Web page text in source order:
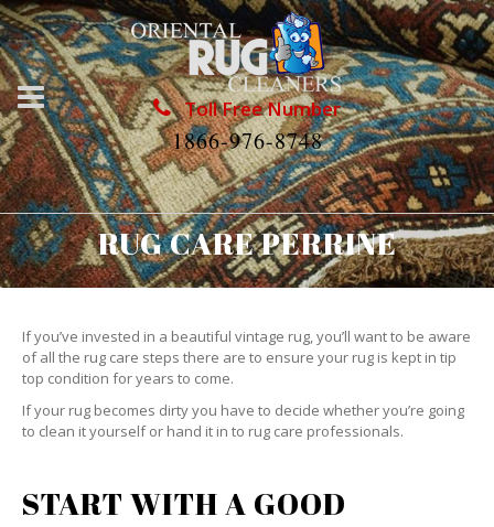
Toll Free Number
1866-976-8748
RUG CARE PERRINE
If you’ve invested in a beautiful vintage rug, you’ll want to be aware
of all the rug care steps there are to ensure your rug is kept in tip
top condition for years to come.
If your rug becomes dirty you have to decide whether you’re going
to clean it yourself or hand it in to rug care professionals.
START WITH A GOOD